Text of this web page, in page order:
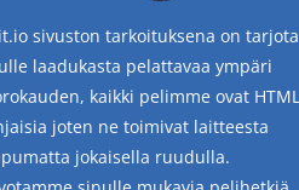
sivuston tarkoituksena on tarjota
laadukasta pelattavaa ympäri
kaikki pelimme ovat HTML
joten ne toimivat laitteesta
jokaisella ruudulla.